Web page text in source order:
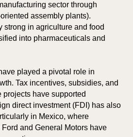
sector through
assembly plants).
strong in agriculture and food
into pharmaceuticals and
played a pivotal role in
Tax incentives, subsidies, and
projects have supported
direct investment (FDI) has also
in Mexico, where
and General Motors have